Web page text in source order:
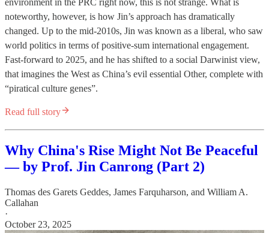
environment in the PRC right now, this is not strange. What is
noteworthy, however, is how Jin’s approach has dramatically
changed. Up to the mid-2010s, Jin was known as a liberal, who saw
world politics in terms of positive-sum international engagement.
Fast-forward to 2025, and he has shifted to a social Darwinist view,
that imagines the West as China’s evil essential Other, complete with
“piratical culture genes”.
Read full story
Why China's Rise Might Not Be Peaceful
— by Prof. Jin Canrong (Part 2)
Thomas des Garets Geddes, James Farquharson, and William A.
Callahan
·
October 23, 2025